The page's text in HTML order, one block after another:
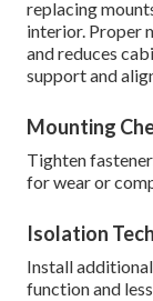
replacing
interior. Proper
and reduces
support and
Mounting
Tighten
for wear or
Isolation
Install
function and